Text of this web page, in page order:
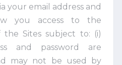
your email address and
you access to the
the Sites subject to: (i)
and password are
may not be used by